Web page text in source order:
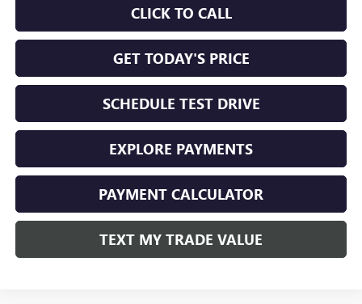
CLICK TO CALL
GET TODAY'S PRICE
SCHEDULE TEST DRIVE
EXPLORE PAYMENTS
PAYMENT CALCULATOR
TEXT MY TRADE VALUE